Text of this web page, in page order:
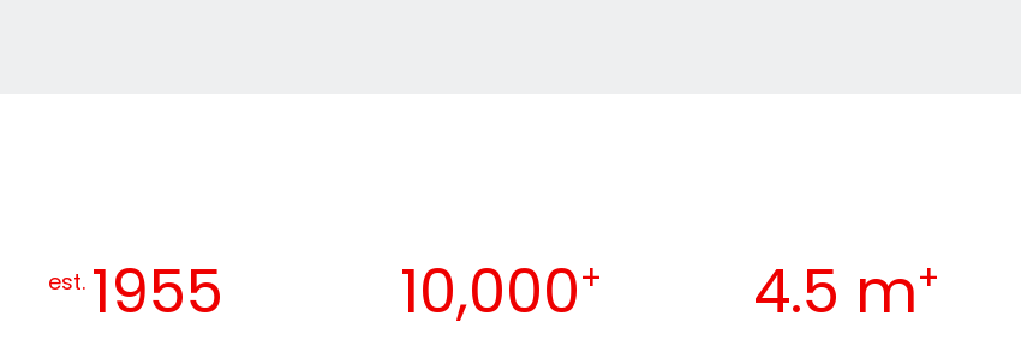
est. 1955 10,000+ 4.5 m+